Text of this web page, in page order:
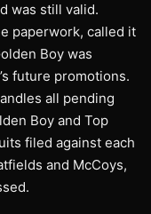
was still valid.
paperwork, called it
Boy was
future promotions.
all pending
Boy and Top
filed against each
and McCoys,